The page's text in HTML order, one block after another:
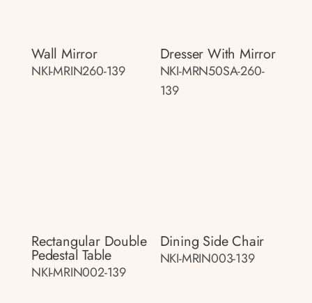
Wall Mirror
NKI-MRIN260-139
Dresser With Mirror
NKI-MRN50SA-260-
139
Rectangular Double
Pedestal Table
NKI-MRIN002-139
Dining Side Chair
NKI-MRIN003-139